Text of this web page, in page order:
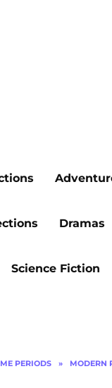
Dramas
Science Fiction
PERIODS » MODERN